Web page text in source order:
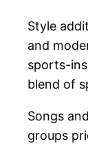
Style
and
sports-
blend of
Songs
groups